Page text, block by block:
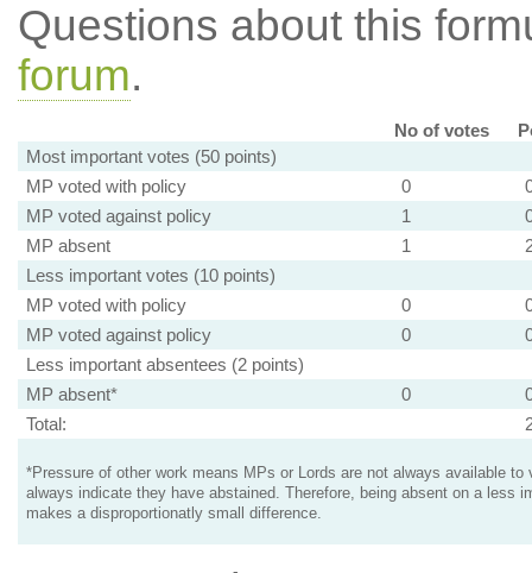
Questions about this
forum.
No of votes
Most important votes (50 points)
MP voted with policy
0
MP voted against policy
1
MP absent
1
Less important votes (10 points)
MP voted with policy
0
MP voted against policy
0
Less important absentees (2 points)
MP absent*
0
Total:
*Pressure of other work means MPs or Lords are not always available to
always indicate they have abstained. Therefore, being absent on a less
makes a disproportionatly small difference.